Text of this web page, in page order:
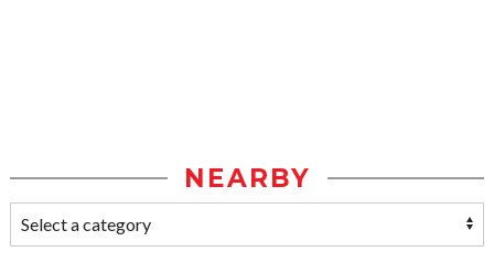
NEARBY